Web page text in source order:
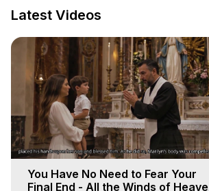
Body Experiences, Outer Body
Main Website - https://
Archive - https://
Latest Videos
You Have No Need to Fear Your
Final End - All the Winds of